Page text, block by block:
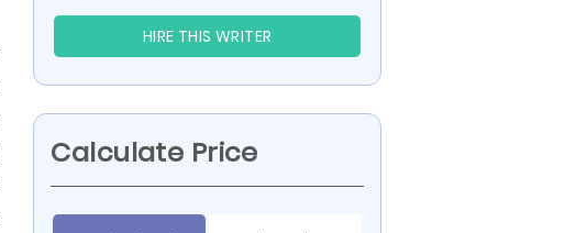
HIRE THIS WRITER
Calculate Price